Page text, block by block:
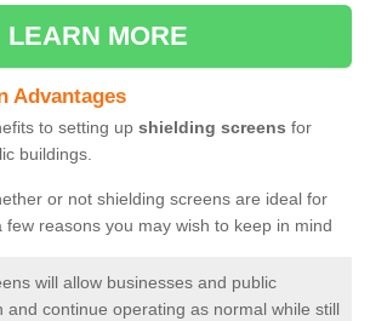
LEARN MORE
Advantages
to setting up shielding screens for
buildings.
or not shielding screens are ideal for
reasons you may wish to keep in mind
will allow businesses and public
and continue operating as normal while still